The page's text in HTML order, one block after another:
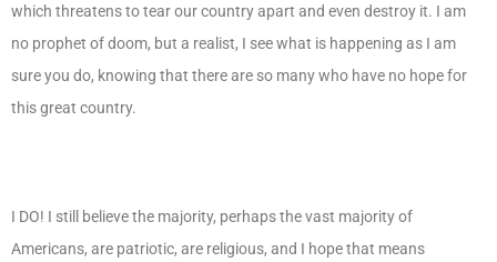
which threatens to tear our country apart and even destroy it. I am
no prophet of doom, but a realist, I see what is happening as I am
sure you do, knowing that there are so many who have no hope for
this great country.
I DO! I still believe the majority, perhaps the vast majority of
Americans, are patriotic, are religious, and I hope that means